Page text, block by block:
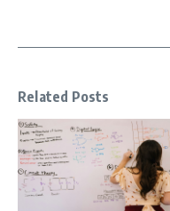
Related Posts